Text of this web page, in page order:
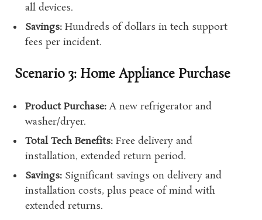
all devices.
Savings: Hundreds of dollars in tech support
fees per incident.
Scenario 3: Home Appliance Purchase
Product Purchase:A new refrigerator and
washer/dryer.
Total Tech Benefits: Free delivery and
installation, extended return period.
Savings: Significant savings on delivery and
installation costs, plus peace of mind with
extended returns.